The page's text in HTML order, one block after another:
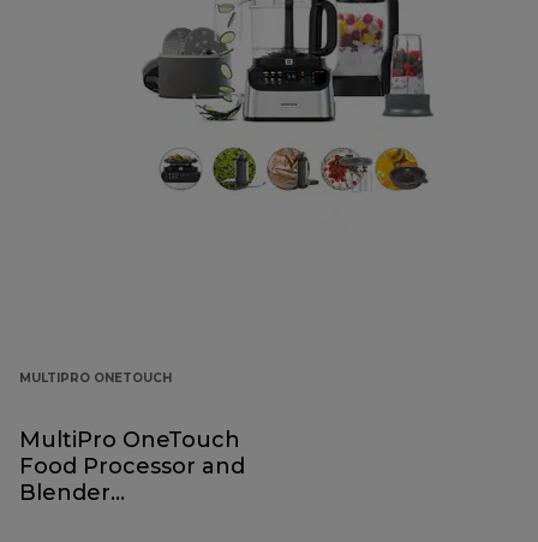
MULTIPRO ONETOUCH
MultiPro OneTouch
Food Processor and
Blender